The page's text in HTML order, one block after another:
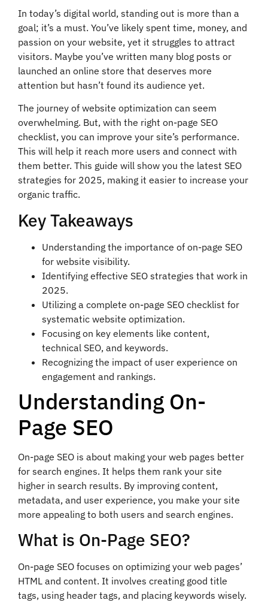
In today’s digital world, standing out is more than a
goal; it’s a must. You’ve likely spent time, money, and
passion on your website, yet it struggles to attract
visitors. Maybe you’ve written many blog posts or
launched an online store that deserves more
attention but hasn’t found its audience yet.
The journey of website optimization can seem
overwhelming. But, with the right on-page SEO
checklist, you can improve your site’s performance.
This will help it reach more users and connect with
them better. This guide will show you the latest SEO
strategies for 2025, making it easier to increase your
organic traffic.
Key Takeaways
Understanding the importance of on-page SEO
for website visibility.
Identifying effective SEO strategies that work in
2025.
Utilizing a complete on-page SEO checklist for
systematic website optimization.
Focusing on key elements like content,
technical SEO, and keywords.
Recognizing the impact of user experience on
engagement and rankings.
Understanding On-
Page SEO
On-page SEO is about making your web pages better
for search engines. It helps them rank your site
higher in search results. By improving content,
metadata, and user experience, you make your site
more appealing to both users and search engines.
What is On-Page SEO?
On-page SEO focuses on optimizing your web pages’
HTML and content. It involves creating good title
tags, using header tags, and placing keywords wisely.